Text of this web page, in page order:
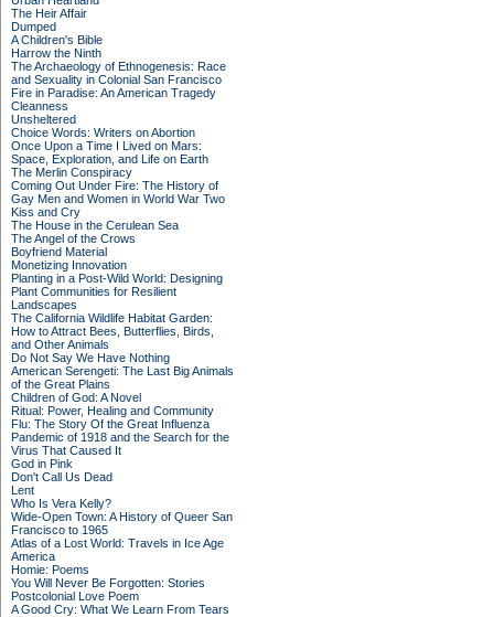
The Heir Affair
Dumped
A Children's Bible
Harrow the Ninth
The Archaeology of Ethnogenesis: Race
and Sexuality in Colonial San Francisco
Fire in Paradise: An American Tragedy
Cleanness
Unsheltered
Choice Words: Writers on Abortion
Once Upon a Time I Lived on Mars:
Space, Exploration, and Life on Earth
The Merlin Conspiracy
Coming Out Under Fire: The History of
Gay Men and Women in World War Two
Kiss and Cry
The House in the Cerulean Sea
The Angel of the Crows
Boyfriend Material
Monetizing Innovation
Planting in a Post-Wild World: Designing
Plant Communities for Resilient
Landscapes
The California Wildlife Habitat Garden:
How to Attract Bees, Butterflies, Birds,
and Other Animals
Do Not Say We Have Nothing
American Serengeti: The Last Big Animals
of the Great Plains
Children of God: A Novel
Ritual: Power, Healing and Community
Flu: The Story Of the Great Influenza
Pandemic of 1918 and the Search for the
Virus That Caused It
God in Pink
Don't Call Us Dead
Lent
Who Is Vera Kelly?
Wide-Open Town: A History of Queer San
Francisco to 1965
Atlas of a Lost World: Travels in Ice Age
America
Homie: Poems
You Will Never Be Forgotten: Stories
Postcolonial Love Poem
A Good Cry: What We Learn From Tears